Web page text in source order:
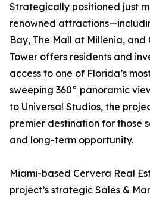
Strategically positioned just
renowned
Bay, The Mall at Millenia,
Tower offers residents and
access to one of Florida’s
sweeping 360° panoramic
to Universal Studios, the
premier destination for those
and long-term opportunity.
Miami-based Cervera Real
project’s strategic Sales &